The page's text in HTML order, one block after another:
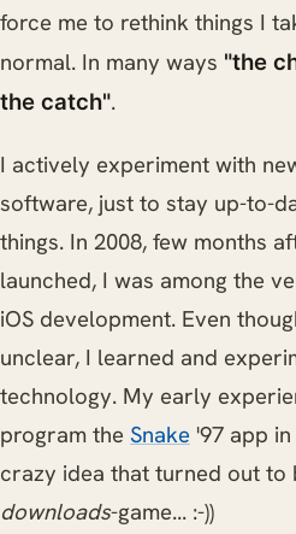
force me to rethink things I
normal. In many ways "the
the catch".
I actively experiment with
software, just to stay up-to-
things. In 2008, few months
launched, I was among the
iOS development. Even
unclear, I learned and
technology. My early
program the Snake '97 app
crazy idea that turned out to
downloads-game... :-))